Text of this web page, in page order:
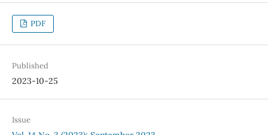
PDF
Published
2023-10-25
Issue